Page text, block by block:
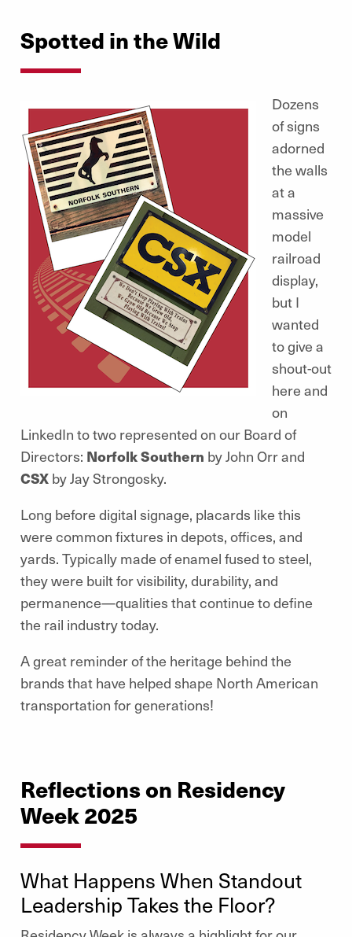
Spotted in the Wild
Dozens
of signs
adorned
the walls
at a
massive
model
railroad
display,
but I
wanted
to give a
shout-out
here and
on
LinkedIn to two represented on our Board of
Directors: Norfolk Southern by John Orr and
CSX by Jay Strongosky.
Long before digital signage, placards like this
were common fixtures in depots, offices, and
yards. Typically made of enamel fused to steel,
they were built for visibility, durability, and
permanence—qualities that continue to define
the rail industry today.
A great reminder of the heritage behind the
brands that have helped shape North American
transportation for generations!
Reflections on Residency
Week 2025
What Happens When Standout
Leadership Takes the Floor?